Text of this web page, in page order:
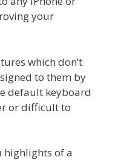
your
which don’t
to them by
default keyboard
or difficult to
highlights of a